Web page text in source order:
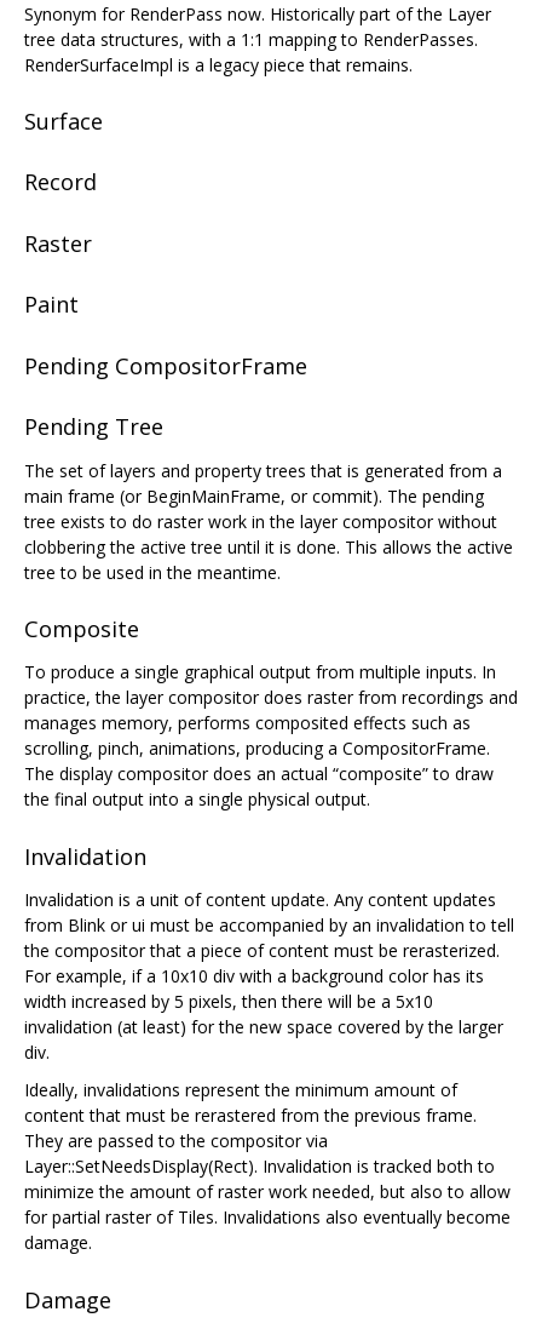
Synonym for RenderPass now. Historically part of the Layer
tree data structures, with a 1:1 mapping to RenderPasses.
RenderSurfaceImpl is a legacy piece that remains.
Surface
Record
Raster
Paint
Pending CompositorFrame
Pending Tree
The set of layers and property trees that is generated from a
main frame (or BeginMainFrame, or commit). The pending
tree exists to do raster work in the layer compositor without
clobbering the active tree until it is done. This allows the active
tree to be used in the meantime.
Composite
To produce a single graphical output from multiple inputs. In
practice, the layer compositor does raster from recordings and
manages memory, performs composited effects such as
scrolling, pinch, animations, producing a CompositorFrame.
The display compositor does an actual “composite” to draw
the final output into a single physical output.
Invalidation
Invalidation is a unit of content update. Any content updates
from Blink or ui must be accompanied by an invalidation to tell
the compositor that a piece of content must be rerasterized.
For example, if a 10x10 div with a background color has its
width increased by 5 pixels, then there will be a 5x10
invalidation (at least) for the new space covered by the larger
div.
Ideally, invalidations represent the minimum amount of
content that must be rerastered from the previous frame.
They are passed to the compositor via
Layer::SetNeedsDisplay(Rect). Invalidation is tracked both to
minimize the amount of raster work needed, but also to allow
for partial raster of Tiles. Invalidations also eventually become
damage.
Damage